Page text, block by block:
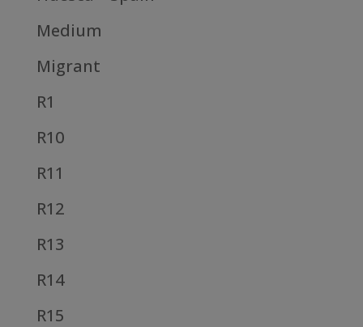
Medium
Migrant
R1
R10
R11
R12
R13
R14
R15